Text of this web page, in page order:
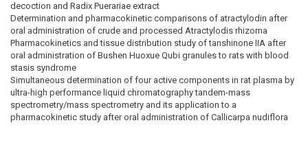
decoction and Radix Puerariae extract
Determination and pharmacokinetic comparisons of atractylodin after
oral administration of crude and processed Atractylodis rhizoma
Pharmacokinetics and tissue distribution study of tanshinone IIA after
oral administration of Bushen Huoxue Qubi granules to rats with blood
stasis syndrome
Simultaneous determination of four active components in rat plasma by
ultra-high performance liquid chromatography tandem-mass
spectrometry/mass spectrometry and its application to a
pharmacokinetic study after oral administration of Callicarpa nudiflora